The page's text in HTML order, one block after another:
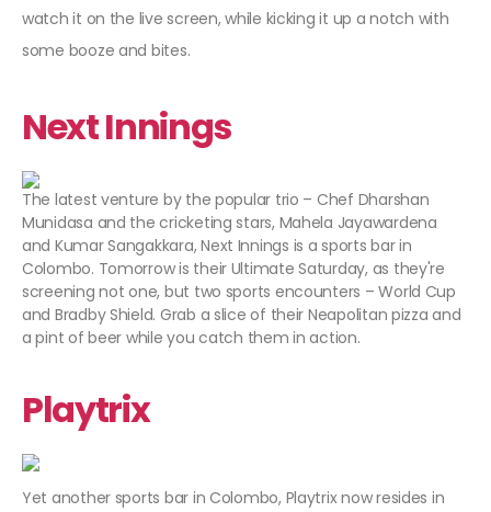
watch it on the live screen, while kicking it up a notch with
some booze and bites.
Next Innings
The latest venture by the popular trio – Chef Dharshan
Munidasa and the cricketing stars, Mahela Jayawardena
and Kumar Sangakkara, Next Innings is a sports bar in
Colombo. Tomorrow is their Ultimate Saturday, as they're
screening not one, but two sports encounters – World Cup
and Bradby Shield. Grab a slice of their Neapolitan pizza and
a pint of beer while you catch them in action.
Playtrix
Yet another sports bar in Colombo, Playtrix now resides in